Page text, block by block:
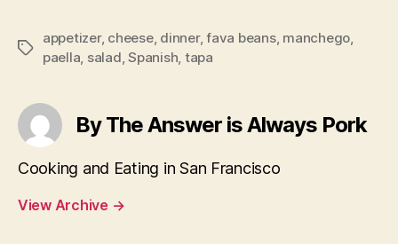
Tags
appetizer, cheese, dinner,fava beans, manchego
paella salad ,Spanish tapa
By The Answer is Always Pork
Cooking and Eating in San Francisco
View Archive →